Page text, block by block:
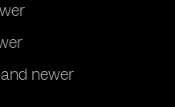
newer